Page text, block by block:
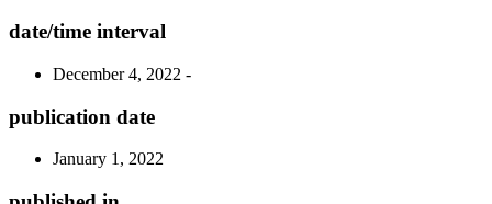
date/time interval
December 4, 2022 -
publication date
January 1, 2022